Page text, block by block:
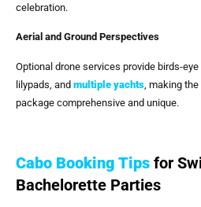
celebration.
Aerial and Ground Perspectives
Optional drone services provide birds-
lilypads, and multiple yachts , making
package comprehensive and unique.
Cabo Booking Tips for
Bachelorette Parties